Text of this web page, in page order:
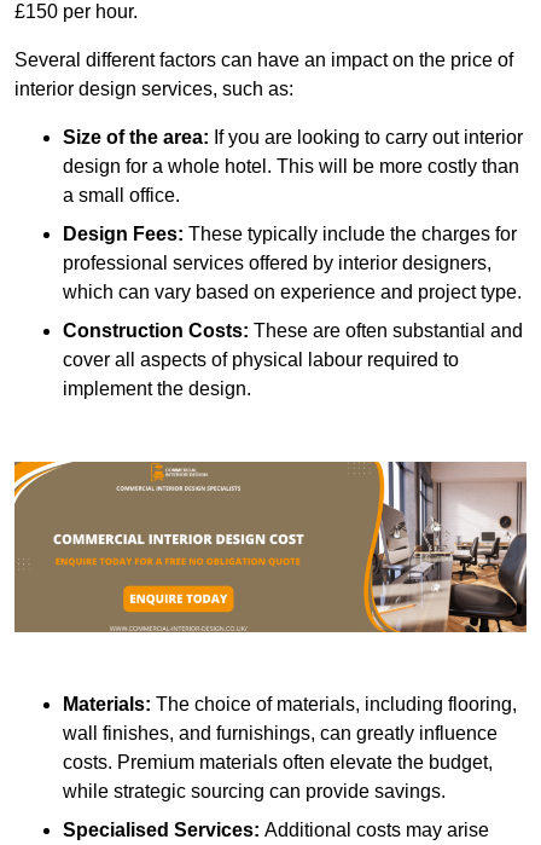
£150 per hour.
Several different factors can have an impact on the price of
interior design services, such as:
Size of the area: If you are looking to carry out interior
design for a whole hotel. This will be more costly than
a small office.
Design Fees: These typically include the charges for
professional services offered by interior designers,
which can vary based on experience and project type.
Construction Costs: These are often substantial and
cover all aspects of physical labour required to
implement the design.
Materials: The choice of materials, including flooring,
wall finishes, and furnishings, can greatly influence
costs. Premium materials often elevate the budget,
while strategic sourcing can provide savings.
Specialised Services: Additional costs may arise